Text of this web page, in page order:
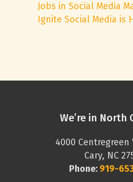
Jobs in Social Media
Ignite Social Media is
We’re in North
4000 Centregreen
Cary, NC
Phone: 919-